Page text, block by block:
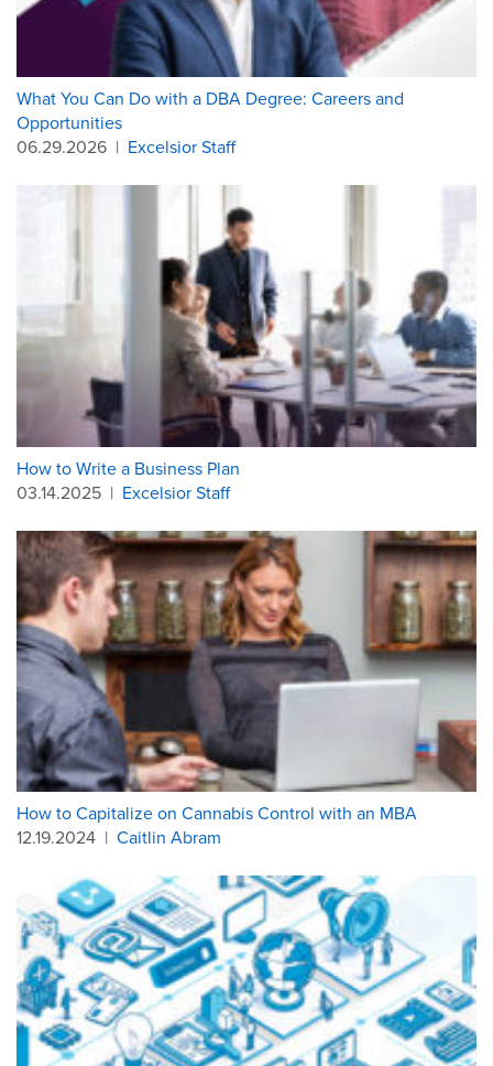
What You Can Do with a DBA Degree: Careers and
Opportunities
06.29.2026 | Excelsior Staff
How to Write a Business Plan
03.14.2025 | Excelsior Staff
How to Capitalize on Cannabis Control with an MBA
12.19.2024 | Caitlin Abram